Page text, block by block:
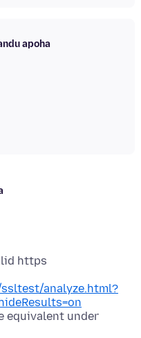
apoha
https
analyze.html?
equivalent under